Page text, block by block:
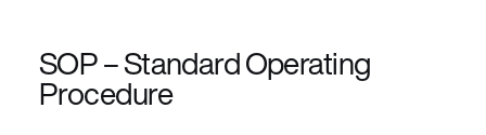
SOP – Standard Operating
Procedure